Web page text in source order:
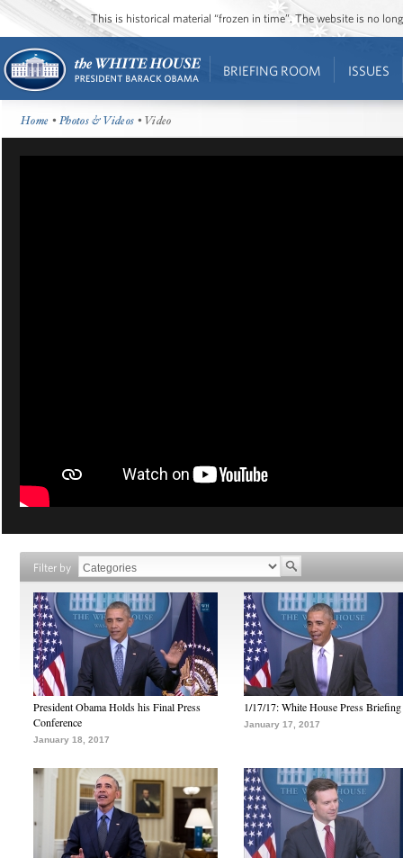
This is historical material “frozen in time”. The website is no
BRIEFING ROOM ISSUES
Home •Photos & Videos • Video
Filter by
President Obama Holds his Final Press
Conference
January 18, 2017
1/17/17: White House Press Briefing
January 17, 2017